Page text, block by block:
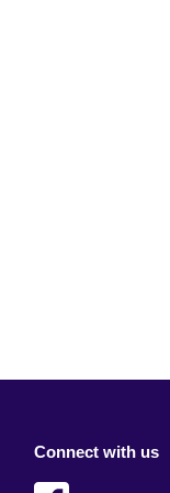
Connect with us